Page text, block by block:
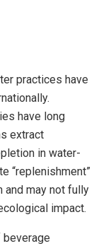
practices have
have long
extract
in water-
“replenishment”
and may not fully
impact.
beverage